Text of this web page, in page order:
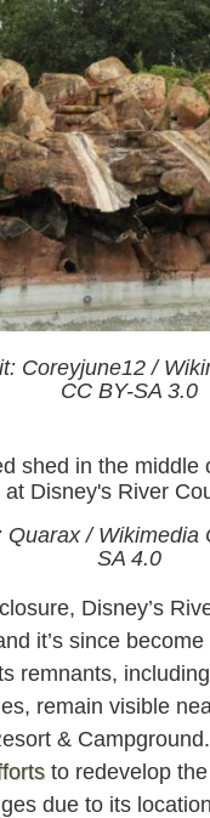
Coreyjune12 /
CC BY-SA 3.0
Quarax / Wikimedia
SA 4.0
Disney’s
it’s since
remnants,
remain visible
&
to redevelop
due to its